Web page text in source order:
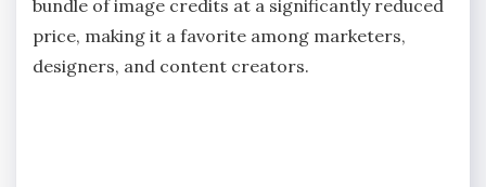
bundle of image credits at a significantly reduced
price, making it a favorite among marketers,
designers, and content creators.